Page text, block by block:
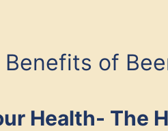
of
Health- The